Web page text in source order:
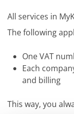
All services in
The following
One VAT
Each
and billing
This way, you